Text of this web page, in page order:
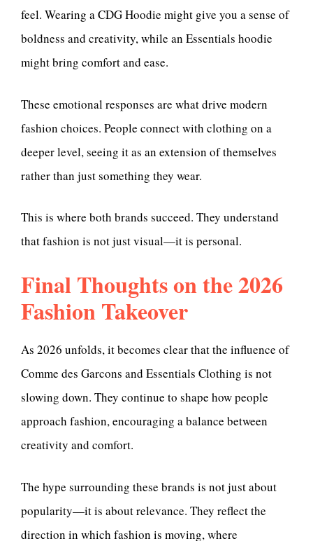
feel. Wearing a CDG Hoodie might give you a sense of
boldness and creativity, while an Essentials hoodie
might bring comfort and ease.
These emotional responses are what drive modern
fashion choices. People connect with clothing on a
deeper level, seeing it as an extension of themselves
rather than just something they wear.
This is where both brands succeed. They understand
that fashion is not just visual—it is personal.
Final Thoughts on the 2026
Fashion Takeover
As 2026 unfolds, it becomes clear that the influence of
Comme des Garcons and Essentials Clothing is not
slowing down. They continue to shape how people
approach fashion, encouraging a balance between
creativity and comfort.
The hype surrounding these brands is not just about
popularity—it is about relevance. They reflect the
direction in which fashion is moving, where